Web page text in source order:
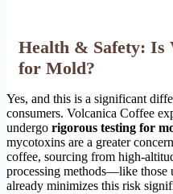
Health & Safety: Is
for Mold?
Yes, and this is a significant
consumers. Volcanica Coffee
undergo rigorous testing for
mycotoxins are a greater
coffee, sourcing from high-
processing methods—like
already minimizes this risk